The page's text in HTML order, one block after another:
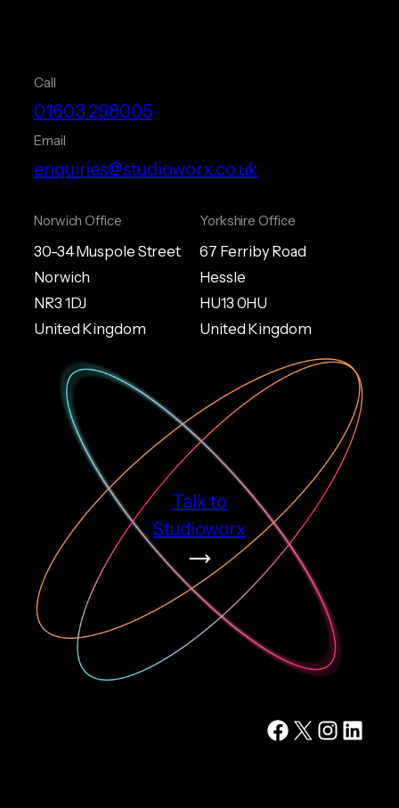
Call
01603 298005
Email
enquiries@studioworx.co.uk
Norwich Office
30-34 Muspole Street
Norwich
NR3 1DJ
United Kingdom
Yorkshire Office
67 Ferriby Road
Hessle
HU13 0HU
United Kingdom
Talk to
Studioworx
Facebook X InstagramLinkedIn